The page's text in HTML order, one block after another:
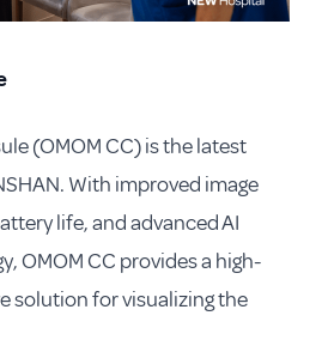
(OMOM CC) is the latest
With improved image
life, and advanced AI
OMOM CC provides a high-
solution for visualizing the